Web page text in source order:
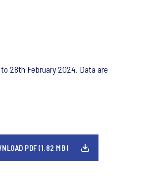
28th February 2024. Data are
PDF (1.82 MB)